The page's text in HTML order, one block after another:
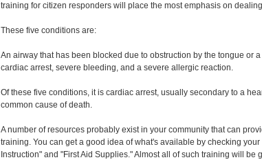
training for citizen responders will place the most emphasis on
These five conditions are:
An airway that has been blocked due to obstruction by the tongue or
cardiac arrest, severe bleeding, and a severe allergic reaction.
Of these five conditions, it is cardiac arrest, usually secondary to a
common cause of death.
A number of resources probably exist in your community that can
training. You can get a good idea of what's available by checking
Instruction" and "First Aid Supplies." Almost all of such training will